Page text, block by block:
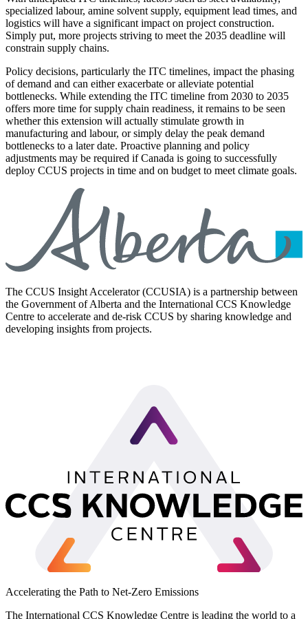
specialized labour, amine solvent supply, equipment lead times, and
logistics will have a significant impact on project construction.
Simply put, more projects striving to meet the 2035 deadline will
constrain supply chains.
Policy decisions, particularly the ITC timelines, impact the phasing
of demand and can either exacerbate or alleviate potential
bottlenecks. While extending the ITC timeline from 2030 to 2035
offers more time for supply chain readiness, it remains to be seen
whether this extension will actually stimulate growth in
manufacturing and labour, or simply delay the peak demand
bottlenecks to a later date. Proactive planning and policy
adjustments may be required if Canada is going to successfully
deploy CCUS projects in time and on budget to meet climate goals.
The CCUS Insight Accelerator (CCUSIA) is a partnership between
the Government of Alberta and the International CCS Knowledge
Centre to accelerate and de-risk CCUS by sharing knowledge and
developing insights from projects.
Accelerating the Path to Net-Zero Emissions
The International CCS Knowledge Centre is leading the world to a